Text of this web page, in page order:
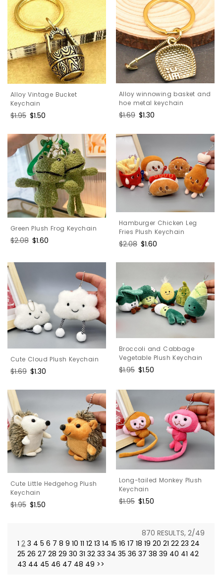
Alloy Vintage Bucket
Keychain
Regular
$1.95 Sale
$1.50
Alloy winnowing basket and
hoe metal keychain
Regular
$1.69 Sale
$1.30
Green Plush Frog Keychain
Regular
$2.08 Sale
$1.60
Hamburger Chicken Leg
Fries Plush Keychain
Regular
$2.08 Sale
$1.60
Cute Cloud Plush Keychain
Regular
$1.69 Sale
$1.30
Broccoli and Cabbage
Vegetable Plush Keychain
Regular
$1.95 Sale
$1.50
Cute Little Hedgehog Plush
Keychain
Regular
$1.95 Sale
$1.50
Long-tailed Monkey Plush
Keychain
Regular
$1.95 Sale
$1.50
870 RESULTS, 2/49
1 2 3 4 5 6 7 8 9 10 11 12 13 14 15 16 17 18 19 20 21 22 23 24
25 26 27 28 29 30 31 32 33 34 35 36 37 38 39 40 41 42
43 44 45 46 47 48 49 >>